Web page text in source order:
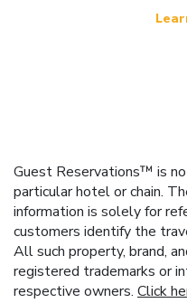
Guest Reservations™ is
particular hotel or chain.
information is solely for
customers identify the
All such property, brand,
registered trademarks or
respective owners. Click